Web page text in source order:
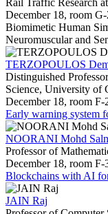
December 18, room
Biomimetic Human
Neuromuscular and
TERZOPOULOS
Distinguished
Science, University of
December 18, room
Early warning system
NOORANI Mohd
Professor of
December 18, room
Blockchains with AI
JAIN Raj